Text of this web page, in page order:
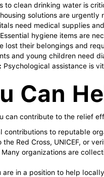
to clean drinking water is
solutions are urgently
need medical supplies
Essential hygiene items are
lost their belongings and
and young children need
Psychological assistance is
Can
can contribute to the relief
contributions to reputable
Red Cross, UNICEF, or
Many organizations are
are in a position to help